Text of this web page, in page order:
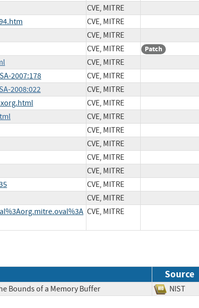
CVE, MITRE
CVE, MITRE
CVE, MITRE
CVE, MITRE Patch
CVE, MITRE
2007:178
CVE, MITRE
2008:022
CVE, MITRE
CVE, MITRE
CVE, MITRE
CVE, MITRE
CVE, MITRE
CVE, MITRE
CVE, MITRE
CVE, MITRE
CVE, MITRE
CVE, MITRE
Source
Bounds of a Memory Buffer NIST